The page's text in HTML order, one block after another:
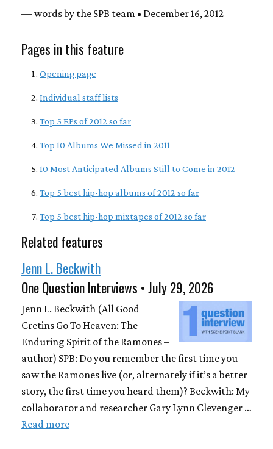
— words by the SPB team • December 16, 2012
Pages in this feature
Opening page
Individual staff lists
Top 5 EPs of 2012 so far
Top 10 Albums We Missed in 2011
10 Most Anticipated Albums Still to Come in 2012
Top 5 best hip-hop albums of 2012 so far
Top 5 best hip-hop mixtapes of 2012 so far
Related features
Jenn L. Beckwith
One Question Interviews • July 29, 2026
Jenn L. Beckwith (All Good
Cretins Go To Heaven: The
Enduring Spirit of the Ramones –
author) SPB: Do you remember the first time you
saw the Ramones live (or, alternately if it’s a better
story, the first time you heard them)? Beckwith: My
collaborator and researcher Gary Lynn Clevenger …
Read more